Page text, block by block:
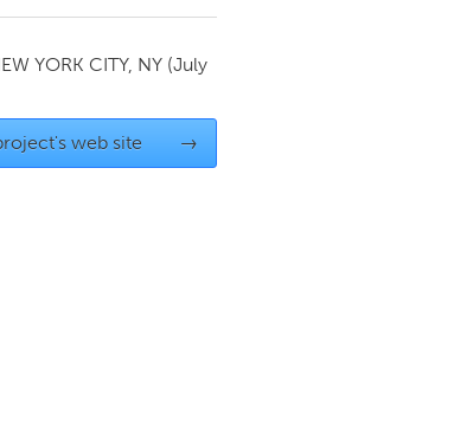
YORK CITY, NY (July
web site →